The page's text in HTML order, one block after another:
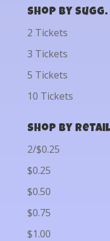
Shop by
2 Tickets
3 Tickets
5 Tickets
10 Tickets
Shop by
2/$0.25
$0.25
$0.50
$0.75
$1.00